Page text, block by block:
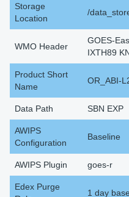
Storage
Location
/
WMO Header
GOES-
IXTH89
Product Short
Name
OR_ABI-
Data Path SBN EXP
AWIPS
Configuration
Baseline
AWIPS Plugin goes-r
Edex Purge
1 day